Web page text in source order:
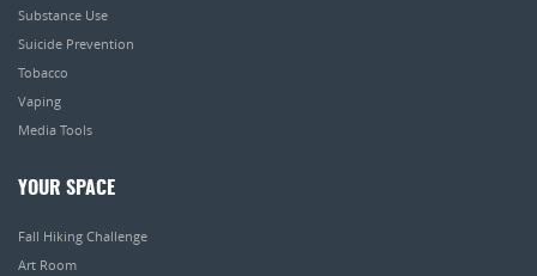
Substance Use
Suicide Prevention
Tobacco
Vaping
Media Tools
YOUR SPACE
Fall Hiking Challenge
Art Room